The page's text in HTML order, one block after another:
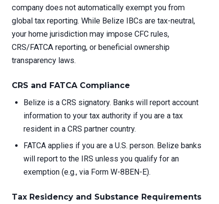
company does not automatically exempt you from
global tax reporting. While Belize IBCs are tax-neutral,
your home jurisdiction may impose CFC rules,
CRS/FATCA reporting, or beneficial ownership
transparency laws.
CRS and FATCA Compliance
Belize is a CRS signatory. Banks will report account
information to your tax authority if you are a tax
resident in a CRS partner country.
FATCA applies if you are a U.S. person. Belize banks
will report to the IRS unless you qualify for an
exemption (e.g., via Form W-8BEN-E).
Tax Residency and Substance Requirements